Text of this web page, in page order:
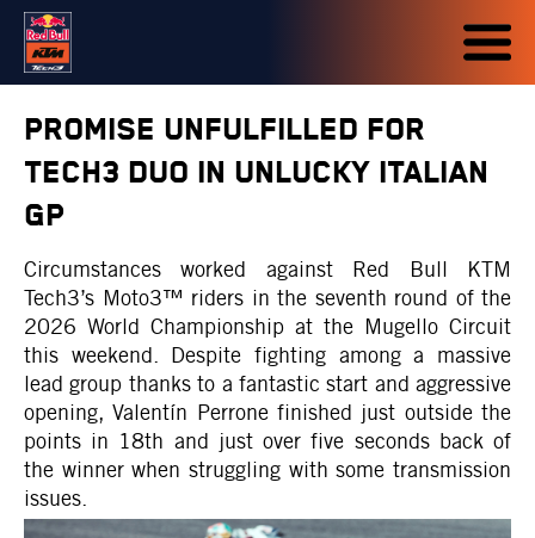
PROMISE UNFULFILLED FOR
TECH3 DUO IN UNLUCKY ITALIAN
GP
Circumstances worked against Red Bull KTM
Tech3’s Moto3™ riders in the seventh round of the
2026 World Championship at the Mugello Circuit
this weekend. Despite fighting among a massive
lead group thanks to a fantastic start and aggressive
opening, Valentín Perrone finished just outside the
points in 18th and just over five seconds back of
the winner when struggling with some transmission
issues.